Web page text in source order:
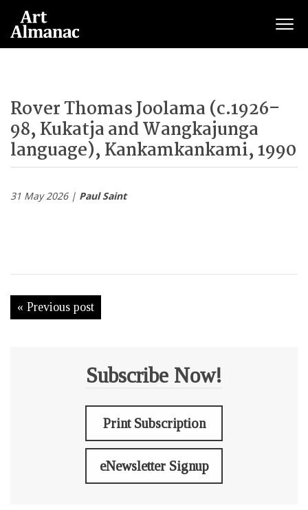
Rover Thomas Joolama (c.1926–
98, Kukatja and Wangkajunga
language), Kankamkankami, 1990
31 May 2026 | Paul Saint
« Previous post
Subscribe Now!
Print Subscription
eNewsletter Signup